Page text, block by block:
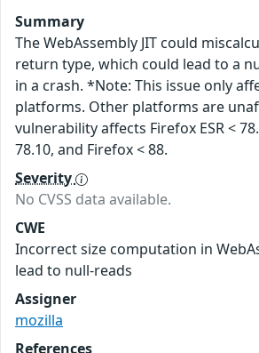
Summary
The WebAssembly JIT could
return type, which could lead to a
in a crash. *Note: This issue only
platforms. Other platforms are
vulnerability affects Firefox ESR <
78.10, and Firefox < 88.
Severity
No CVSS data available.
CWE
Incorrect size computation in
lead to null-reads
Assigner
mozilla
References